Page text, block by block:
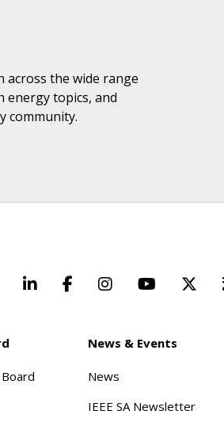
across the wide range
energy topics, and
community.
LinkedInFacebookInstagramYouTube
News & Events
News
IEEE SA Newsletter